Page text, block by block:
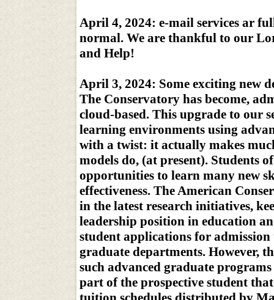
April 4, 2024: e-mail services ar
normal. We are thankful to our
and Help!
April 3, 2024: Some exciting new
The Conservatory has become,
cloud-based. This upgrade to our
learning environments using
with a twist: it actually makes
models do, (at present). Students
opportunities to learn many new
effectiveness. The American
in the latest research initiatives,
leadership position in education
student applications for
graduate departments. However,
such advanced graduate
part of the prospective student